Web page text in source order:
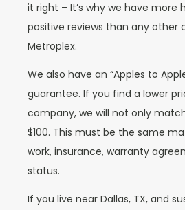
it right – It’s why we have more
positive reviews than any other
Metroplex.
We also have an “Apples to
guarantee. If you find a lower
company, we will not only
$100. This must be the same
work, insurance, warranty
status.
If you live near Dallas, TX, and